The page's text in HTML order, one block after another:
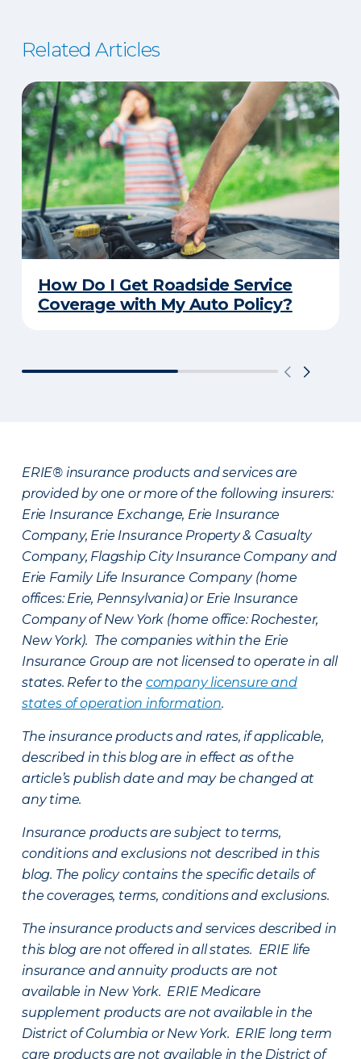
Related Articles
How Do I Get Roadside Service
Coverage with My Auto Policy?
ERIE® insurance products and services are
provided by one or more of the following insurers:
Erie Insurance Exchange, Erie Insurance
Company, Erie Insurance Property & Casualty
Company, Flagship City Insurance Company and
Erie Family Life Insurance Company (home
offices: Erie, Pennsylvania) or Erie Insurance
Company of New York (home office: Rochester,
New York). The companies within the Erie
Insurance Group are not licensed to operate in all
states. Refer to the company licensure and
states of operation information.
The insurance products and rates, if applicable,
described in this blog are in effect as of the
article’s publish date and may be changed at
any time.
Insurance products are subject to terms,
conditions and exclusions not described in this
blog. The policy contains the specific details of
the coverages, terms, conditions and exclusions.
The insurance products and services described in
this blog are not offered in all states. ERIE life
insurance and annuity products are not
available in New York. ERIE Medicare
supplement products are not available in the
District of Columbia or New York. ERIE long term
care products are not available in the District of